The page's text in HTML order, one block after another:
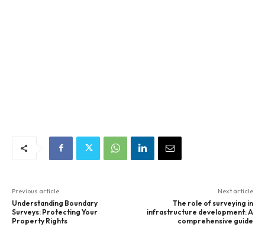
Previous article
Understanding Boundary
Surveys: Protecting Your
Property Rights
Next article
The role of surveying in
infrastructure development: A
comprehensive guide